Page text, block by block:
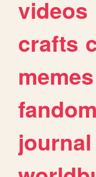
videos
crafts
memes
fandom
journal